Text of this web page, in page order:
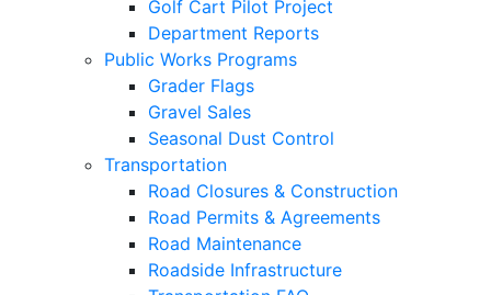
Golf Cart Pilot Project
Department Reports
Public Works Programs
Grader Flags
Gravel Sales
Seasonal Dust Control
Transportation
Road Closures & Construction
Road Permits & Agreements
Road Maintenance
Roadside Infrastructure